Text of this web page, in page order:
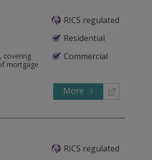
RICS regulated
Residential
Commercial
covering
mortgage
More
RICS regulated